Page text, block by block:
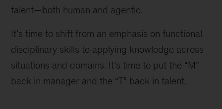
talent—both human and agentic.
It’s time to shift from an emphasis on functional
disciplinary skills to applying knowledge across
situations and domains. It’s time to put the “M”
back in manager and the “T” back in talent.